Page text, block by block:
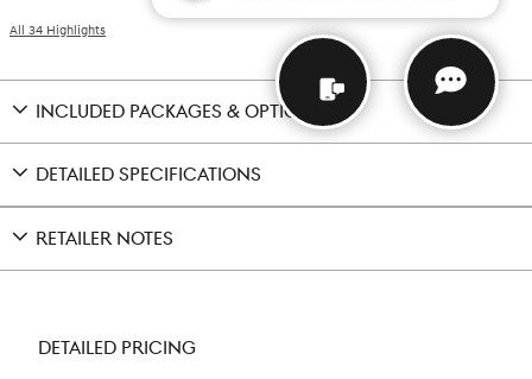
All 34 Highlights
INCLUDED PACKAGES & OPTIONS
DETAILED SPECIFICATIONS
RETAILER NOTES
DETAILED PRICING